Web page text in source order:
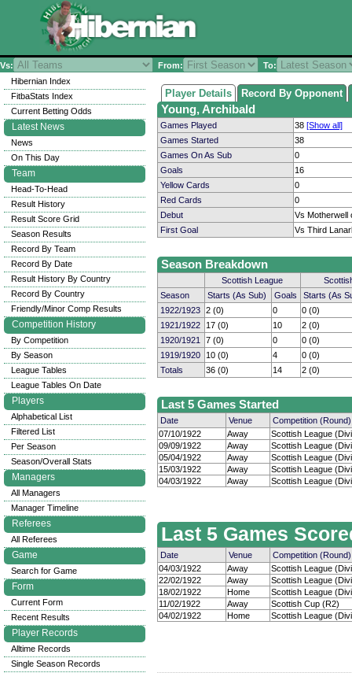
Vs: From: To:
Player Details Record By Opponent
Young, Archibald
Games Played 38 [Show all]
Games Started
38
Games On As Sub
0
Goals
16
Yellow Cards
0
Red Cards
0
Debut
Vs Motherwell
First Goal
Vs Third
Season Breakdown
Scottish League
Season
Starts (As Sub) Goals
Starts (As
1922/1923 2 (0) 0
0 (0)
1921/1922
17 (0) 10
2 (0)
1920/1921
7 (0) 0
0 (0)
1919/1920
10 (0) 4
0 (0)
Totals
36 (0) 14 2 (0)
Last 5 Games Started
Date Venue
Competition (Round)
07/10/1922
Away
Scottish League
09/09/1922
Away
Scottish League
05/04/1922
Away
Scottish League
15/03/1922
Away
Scottish League
04/03/1922
Away Scottish League
Last 5 Games
Date Venue
Competition (Round)
04/03/1922
Away
Scottish League
22/02/1922
Away
Scottish League
18/02/1922
Home
Scottish League
11/02/1922
Away
Scottish Cup (R2)
04/02/1922
Home Scottish League
Hibernian Index
FitbaStats Index
Current Betting Odds
Latest News
News
On This Day
Team
Head-To-Head
Result History
Result Score Grid
Season Results
Record By Team
Record By Date
Result History By Country
Record By Country
Friendly/Minor Comp Results
Competition History
By Competition
By Season
League Tables
League Tables On Date
Players
Alphabetical List
Filtered List
Per Season
Season/Overall Stats
Managers
All Managers
Manager Timeline
Referees
All Referees
Game
Search for Game
Form
Current Form
Recent Results
Player Records
Alltime Records
Single Season Records